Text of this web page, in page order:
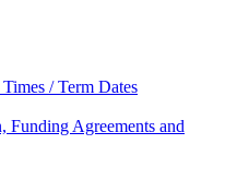
/ Term Dates
Funding Agreements and